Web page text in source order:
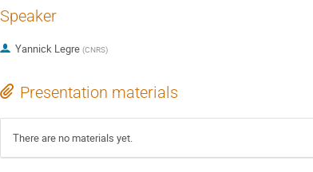
Speaker
Yannick Legre (CNRS)
Presentation materials
There are no materials yet.